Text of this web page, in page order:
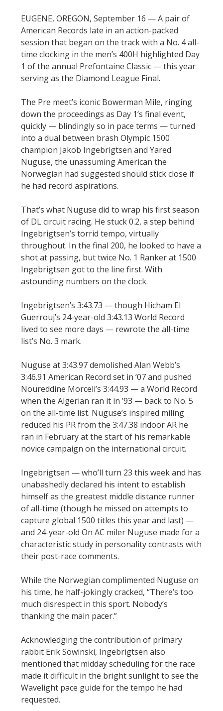
EUGENE, OREGON, September 16 — A pair of
American Records late in an action-packed
session that began on the track with a No. 4 all-
time clocking in the men’s 400H highlighted Day
1 of the annual Prefontaine Classic — this year
serving as the Diamond League Final.
The Pre meet’s iconic Bowerman Mile, ringing
down the proceedings as Day 1’s final event,
quickly — blindingly so in pace terms — turned
into a dual between brash Olympic 1500
champion Jakob Ingebrigtsen and Yared
Nuguse, the unassuming American the
Norwegian had suggested should stick close if
he had record aspirations.
That’s what Nuguse did to wrap his first season
of DL circuit racing. He stuck 0.2, a step behind
Ingebrigtsen’s torrid tempo, virtually
throughout. In the final 200, he looked to have a
shot at passing, but twice No. 1 Ranker at 1500
Ingebrigtsen got to the line first. With
astounding numbers on the clock.
Ingebrigtsen’s 3:43.73 — though Hicham El
Guerrouj’s 24-year-old 3:43.13 World Record
lived to see more days — rewrote the all-time
list’s No. 3 mark.
Nuguse at 3:43.97 demolished Alan Webb’s
3:46.91 American Record set in ’07 and pushed
Noureddine Morceli’s 3:44.93 — a World Record
when the Algerian ran it in ’93 — back to No. 5
on the all-time list. Nuguse’s inspired miling
reduced his PR from the 3:47.38 indoor AR he
ran in February at the start of his remarkable
novice campaign on the international circuit.
Ingebrigtsen — who’ll turn 23 this week and has
unabashedly declared his intent to establish
himself as the greatest middle distance runner
of all-time (though he missed on attempts to
capture global 1500 titles this year and last) —
and 24-year-old On AC miler Nuguse made for a
characteristic study in personality contrasts with
their post-race comments.
While the Norwegian complimented Nuguse on
his time, he half-jokingly cracked, “There’s too
much disrespect in this sport. Nobody’s
thanking the main pacer.”
Acknowledging the contribution of primary
rabbit Erik Sowinski, Ingebrigtsen also
mentioned that midday scheduling for the race
made it difficult in the bright sunlight to see the
Wavelight pace guide for the tempo he had
requested.